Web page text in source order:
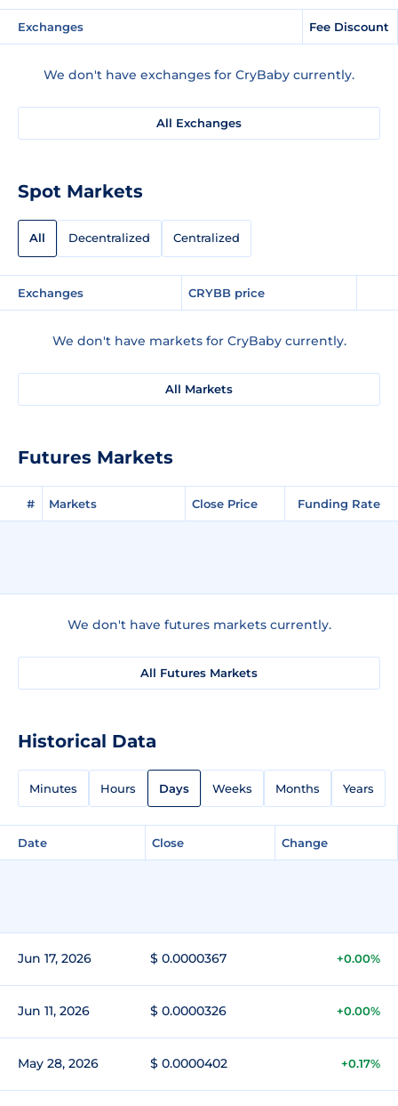
Exchanges Fee Discount
We don't have exchanges for CryBaby currently.
All Exchanges
Spot Markets
All Decentralized Centralized
Exchanges CRYBB price
We don't have markets for CryBaby currently.
All Markets
Futures Markets
# Markets Close Price Funding Rate
We don't have futures markets currently.
All Futures Markets
Historical Data
Minutes Hours Days Weeks Months Years
Date Close Change
Jun 17, 2026 $ 0.0000367 +0.00%
Jun 11, 2026 $ 0.0000326 +0.00%
May 28, 2026 $ 0.0000402 +0.17%